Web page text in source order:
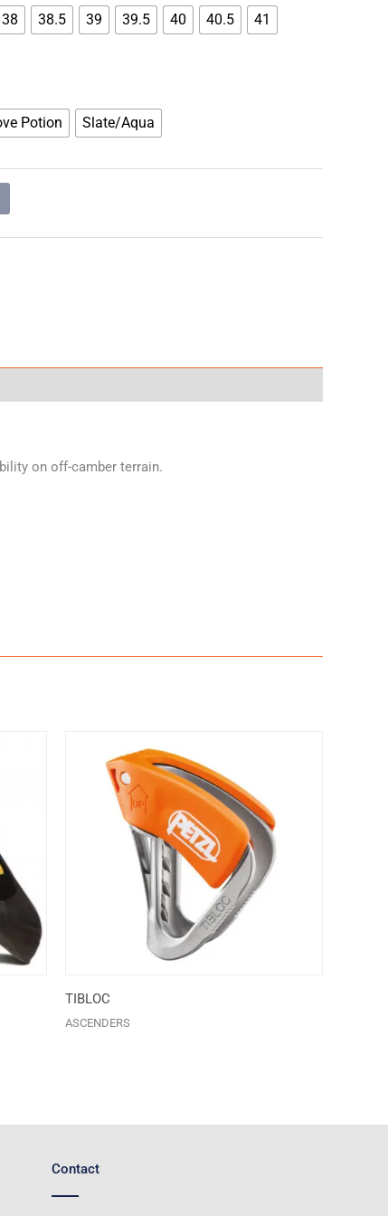
38 38.5 39 39.5 40 40.5
41
Potion Slate/Aqua
on off-camber terrain.
TIBLOC
ASCENDERS
Contact